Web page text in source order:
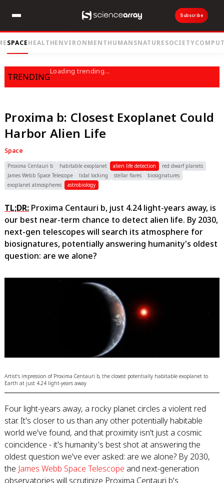
Subscribe
SPACEHEALTHENVIRONMENTHUMANSNATURESOCIETY
TRENDING
Loading trending...
Proxima b: Closest Exoplanet Could
Harbor Alien Life
Space
Proxima Centauri b habitable exoplanet alien life detection
red dwarf planets
James Webb Space Telescope
tidal locking stellar flares
biosignatures
exoplanet atmospheres
astrobiology
TL;DR: Proxima Centauri b, just 4.24 light-years away, is
our best near-term chance to detect alien life. By 2030,
next-gen telescopes will search its atmosphere for
biosignatures, potentially answering humanity's oldest
question: are we alone?
Artist's impression of Proxima Centauri b, the closest potentially habitable exoplanet to
Earth at just 4.24 light-years away
Four light-years away, a rocky planet circles a violent red
star. It's closer to us than any other potentially habitable
world we've found, and that proximity isn't just a cosmic
coincidence - it's humanity's best shot at answering the
oldest question we've ever asked: are we alone? By 2030,
the James Webb Space Telescope and next-generation
observatories will scrutinize Proxima Centauri b's